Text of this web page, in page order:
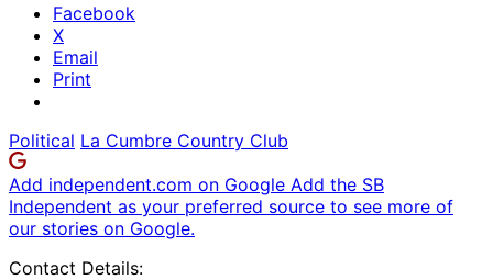
Facebook
X
Email
Print
Political La Cumbre Country Club
Add independent.com on Google Add the SB
Independent as your preferred source to see more of
our stories on Google.
Contact Details: